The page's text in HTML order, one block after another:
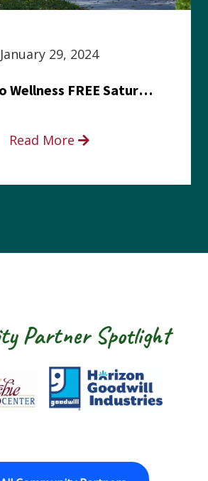
January 29, 2024
Walking to Wellness FREE Saturday in the Park event
Read More
Partner Spotlight
Ritchie Community Center
Goodwill